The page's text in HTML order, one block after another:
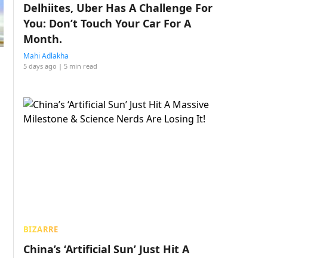
Delhiites, Uber Has A Challenge For
You: Don’t Touch Your Car For A
Month.
Mahi Adlakha
5 days ago | 5 min read
BIZARRE
China’s ‘Artificial Sun’ Just Hit A